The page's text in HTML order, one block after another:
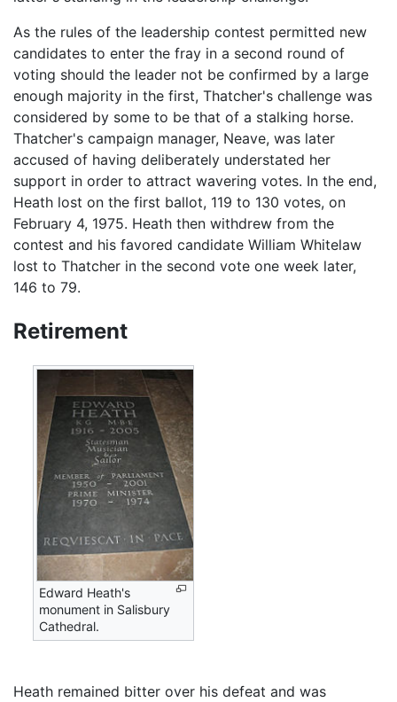
As the rules of the leadership contest permitted new
candidates to enter the fray in a second round of
voting should the leader not be confirmed by a large
enough majority in the first, Thatcher's challenge was
considered by some to be that of a stalking horse.
Thatcher's campaign manager, Neave, was later
accused of having deliberately understated her
support in order to attract wavering votes. In the end,
Heath lost on the first ballot, 119 to 130 votes, on
February 4, 1975. Heath then withdrew from the
contest and his favored candidate William Whitelaw
lost to Thatcher in the second vote one week later,
146 to 79.
Retirement
Edward Heath's
monument in Salisbury
Cathedral.
Heath remained bitter over his defeat and was